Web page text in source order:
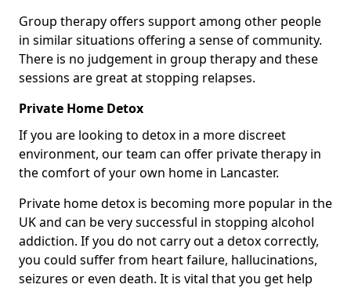
Group therapy offers support among other people
in similar situations offering a sense of community.
There is no judgement in group therapy and these
sessions are great at stopping relapses.
Private Home Detox
If you are looking to detox in a more discreet
environment, our team can offer private therapy in
the comfort of your own home in Lancaster.
Private home detox is becoming more popular in the
UK and can be very successful in stopping alcohol
addiction. If you do not carry out a detox correctly,
you could suffer from heart failure, hallucinations,
seizures or even death. It is vital that you get help